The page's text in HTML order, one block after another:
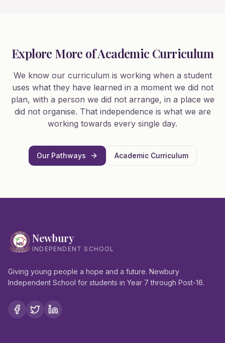
Explore More of Academic Curriculum
We know our curriculum is working when a student
uses what they have learned in a moment we did not
plan, with a person we did not arrange, in a place we
did not organise. That independence is what we are
working towards every single day.
Our Pathways Academic Curriculum
Newbury
INDEPENDENT SCHOOL
Giving young people a hope and a future. Newbury
Independent School for students in Year 7 through Post-16.